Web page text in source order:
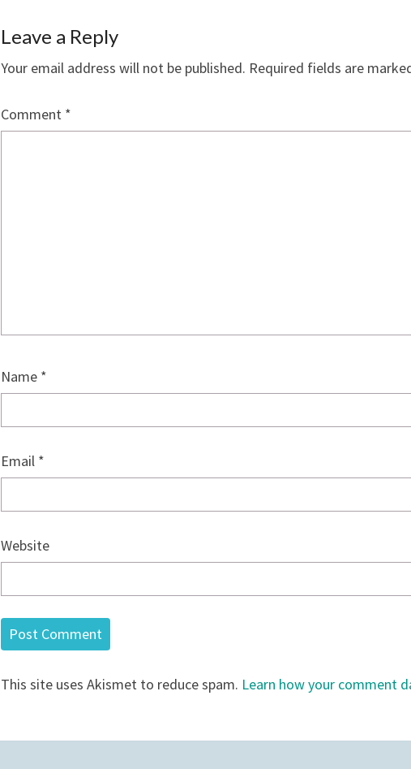
Leave a Reply
Your email address will not be published. Required fields are
Comment *
Name *
Email *
Website
This site uses Akismet to reduce spam. Learn how your comment